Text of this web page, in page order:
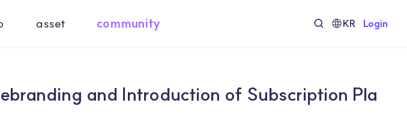
asset community KR Login
and Introduction of Subscription Pla